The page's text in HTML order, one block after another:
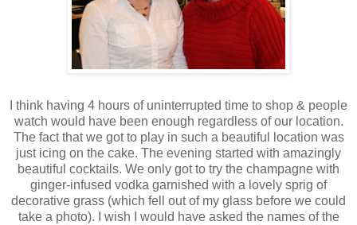
I think having 4 hours of uninterrupted time to shop & people
watch would have been enough regardless of our location.
The fact that we got to play in such a beautiful location was
just icing on the cake. The evening started with amazingly
beautiful cocktails. We only got to try the champagne with
ginger-infused vodka garnished with a lovely sprig of
decorative grass (which fell out of my glass before we could
take a photo). I wish I would have asked the names of the